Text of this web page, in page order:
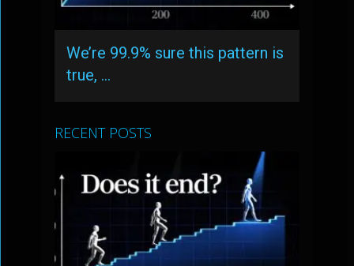
We’re 99.9% sure this pattern is
true, …
RECENT POSTS